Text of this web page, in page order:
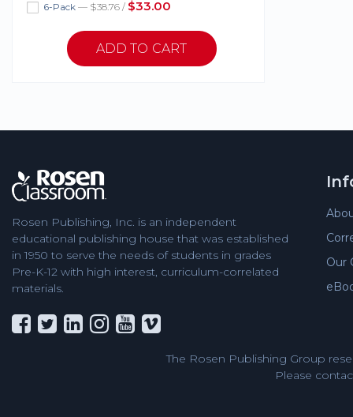
6-Pack — $38.76 / $33.00
Rosen Publishing, Inc. is an independent
educational publishing house that was established
in 1950 to serve the needs of students in grades
Pre-K-12 with high interest, curriculum-correlated
materials.
Our
The Rosen Publishing Group
Please